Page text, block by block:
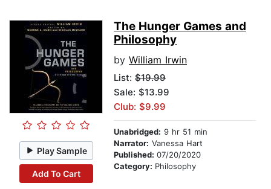
Play Sample
Add To Cart
The Hunger Games and
Philosophy
by William Irwin
List: $19.99
Sale: $13.99
Club: $9.99
Unabridged: 9 hr 51 min
Narrator: Vanessa Hart
Published: 07/20/2020
Category: Philosophy